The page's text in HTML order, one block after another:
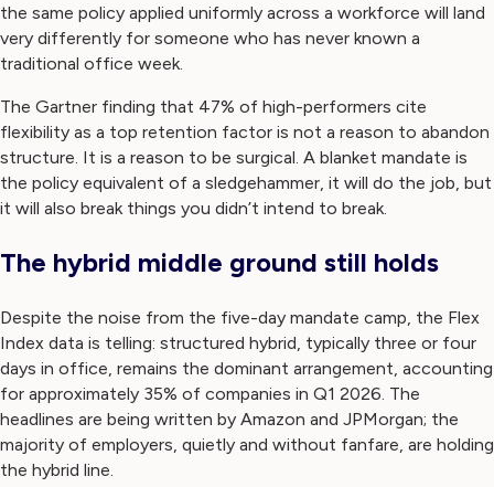
the same policy applied uniformly across a workforce will land
very differently for someone who has never known a
traditional office week.
The Gartner finding that 47% of high-performers cite
flexibility as a top retention factor is not a reason to abandon
structure. It is a reason to be surgical. A blanket mandate is
the policy equivalent of a sledgehammer, it will do the job, but
it will also break things you didn’t intend to break.
The hybrid middle ground still holds
Despite the noise from the five-day mandate camp, the Flex
Index data is telling: structured hybrid, typically three or four
days in office, remains the dominant arrangement, accounting
for approximately 35% of companies in Q1 2026. The
headlines are being written by Amazon and JPMorgan; the
majority of employers, quietly and without fanfare, are holding
the hybrid line.